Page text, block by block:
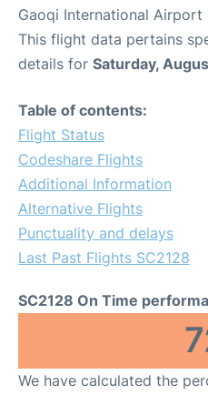
Gaoqi International
This flight data pertains
details for Saturday,
Table of contents:
Flight Status
Codeshare Flights
Additional Information
Alternative Flights
Punctuality and delays
Last Past Flights SC2128
SC2128 On Time
We have calculated the